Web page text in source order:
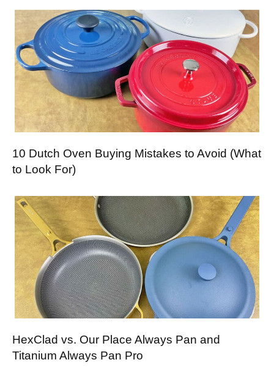
10 Dutch Oven Buying Mistakes to Avoid (What
to Look For)
HexClad vs. Our Place Always Pan and
Titanium Always Pan Pro